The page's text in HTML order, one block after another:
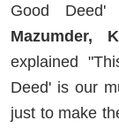
Good
Mazumder,
explained
Deed' is our
just to make